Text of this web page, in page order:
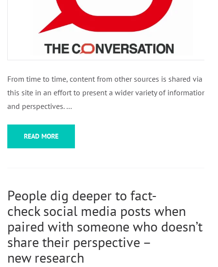
From time to time, content from other sources is shared via
this site in an effort to present a wider variety of information
and perspectives. …
READ MORE
People dig deeper to fact-
check social media posts when
paired with someone who doesn’t
share their perspective –
new research